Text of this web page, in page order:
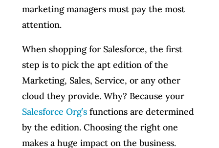
marketing managers must pay the most
attention.
When shopping for Salesforce, the first
step is to pick the apt edition of the
Marketing, Sales, Service, or any other
cloud they provide. Why? Because your
Salesforce Org’sfunctions are determined
by the edition. Choosing the right one
makes a huge impact on the business.